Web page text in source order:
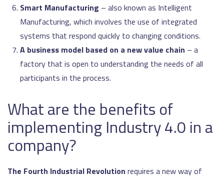
Smart Manufacturing – also known as Intelligent
Manufacturing, which involves the use of integrated
systems that respond quickly to changing conditions.
A business model based on a new value chain – a
factory that is open to understanding the needs of all
participants in the process.
What are the benefits of
implementing Industry 4.0 in a
company?
The Fourth Industrial Revolution requires a new way of